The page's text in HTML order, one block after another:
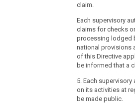
claim.
Each supervisory
claims for checks
processing lodged
national provisions
of this Directive
be informed that a
5. Each
on its activities at
be made public.